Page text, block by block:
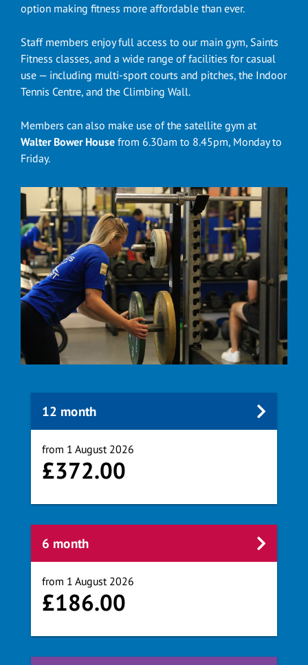
option making fitness more affordable than ever.
Staff members enjoy full access to our main gym, Saints
Fitness classes, and a wide range of facilities for casual
use — including multi-sport courts and pitches, the Indoor
Tennis Centre, and the Climbing Wall.
Members can also make use of the satellite gym at
Walter Bower House from 6.30am to 8.45pm, Monday to
Friday.
12 month
from 1 August 2026
£372.00
6 month
from 1 August 2026
£186.00